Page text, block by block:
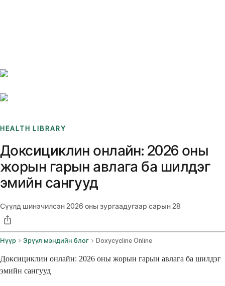
HEALTH LIBRARY
Доксициклин онлайн: 2026 оны
жорын гарын авлага ба шилдэг
эмийн сангууд
Сүүлд шинэчилсэн2026 оны зургаадугаар сарын 28
Нүүр Эрүүл мэндийн блог Doxycycline Online
Доксициклин онлайн: 2026 оны жорын гарын авлага ба шилдэг
эмийн сангууд